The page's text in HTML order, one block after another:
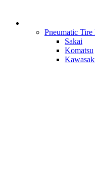
Pneumatic Tire
Sakai
Komatsu